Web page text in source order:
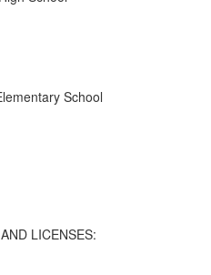
School
LICENSES: